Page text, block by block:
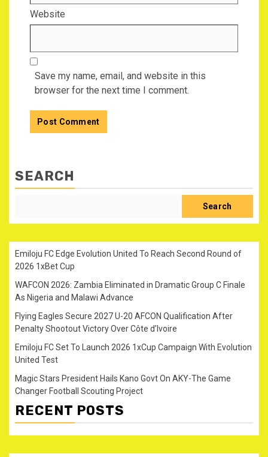
Website
Save my name, email, and website in this
browser for the next time I comment.
SEARCH
Search
Emiloju FC Edge Evolution United To Reach Second Round of
2026 1xBet Cup
WAFCON 2026: Zambia Eliminated in Dramatic Group C Finale
As Nigeria and Malawi Advance
Flying Eagles Secure 2027 U-20 AFCON Qualification After
Penalty Shootout Victory Over Côte d’Ivoire
Emiloju FC Set To Launch 2026 1xCup Campaign With Evolution
United Test
Magic Stars President Hails Kano Govt On AKY-The Game
Changer Football Scouting Project
RECENT POSTS